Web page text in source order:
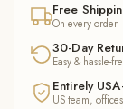
Free
On every order
30-Day
Easy & hassle-
Entirely
US team,